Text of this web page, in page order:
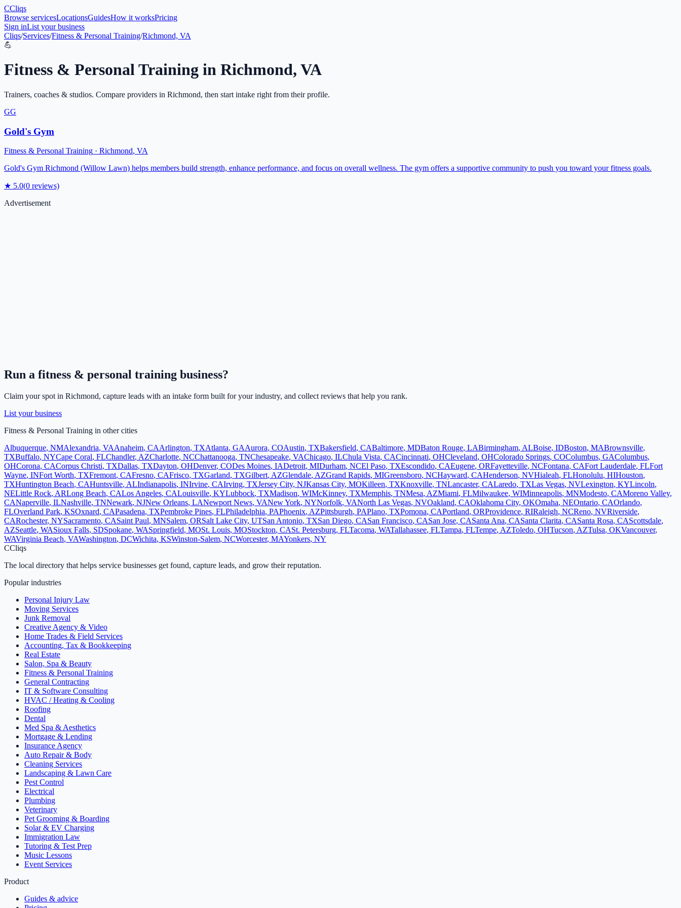
CCliqs
Browse servicesLocationsGuidesHow it worksPricing
Sign inList your business
Cliqs/Services/Fitness & Personal Training/Richmond, VA
💪
Fitness & Personal Training in Richmond, VA
Trainers, coaches & studios. Compare providers in Richmond, then start intake right from their profile.
GG
Gold's Gym
Fitness & Personal Training · Richmond, VA
Gold's Gym Richmond (Willow Lawn) helps members build strength, enhance performance, and focus on overall wellness. The gym offers a supportive community to push you toward your fitness goals.
★ 5.0(0 reviews)
Advertisement
Run a fitness & personal training business?
Claim your spot in Richmond, capture leads with an intake form built for your industry, and collect reviews that help you rank.
List your business
Fitness & Personal Training in other cities
Albuquerque, NMAlexandria, VAAnaheim, CAArlington, TXAtlanta, GAAurora, COAustin, TXBakersfield, CABaltimore, MDBaton Rouge, LABirmingham, ALBoise, IDBoston, MABrownsville,
TXBuffalo, NYCape Coral, FLChandler, AZCharlotte, NCChattanooga, TNChesapeake, VAChicago, ILChula Vista, CACincinnati, OHCleveland, OHColorado Springs, COColumbus, GAColumbus,
OHCorona, CACorpus Christi, TXDallas, TXDayton, OHDenver, CODes Moines, IADetroit, MIDurham, NCEl Paso, TXEscondido, CAEugene, ORFayetteville, NCFontana, CAFort Lauderdale, FLFort
Wayne, INFort Worth, TXFremont, CAFresno, CAFrisco, TXGarland, TXGilbert, AZGlendale, AZGrand Rapids, MIGreensboro, NCHayward, CAHenderson, NVHialeah, FLHonolulu, HIHouston,
TXHuntington Beach, CAHuntsville, ALIndianapolis, INIrvine, CAIrving, TXJersey City, NJKansas City, MOKilleen, TXKnoxville, TNLancaster, CALaredo, TXLas Vegas, NVLexington, KYLincoln,
NELittle Rock, ARLong Beach, CALos Angeles, CALouisville, KYLubbock, TXMadison, WIMcKinney, TXMemphis, TNMesa, AZMiami, FLMilwaukee, WIMinneapolis, MNModesto, CAMoreno Valley,
CANaperville, ILNashville, TNNewark, NJNew Orleans, LANewport News, VANew York, NYNorfolk, VANorth Las Vegas, NVOakland, CAOklahoma City, OKOmaha, NEOntario, CAOrlando,
FLOverland Park, KSOxnard, CAPasadena, TXPembroke Pines, FLPhiladelphia, PAPhoenix, AZPittsburgh, PAPlano, TXPomona, CAPortland, ORProvidence, RIRaleigh, NCReno, NVRiverside,
CARochester, NYSacramento, CASaint Paul, MNSalem, ORSalt Lake City, UTSan Antonio, TXSan Diego, CASan Francisco, CASan Jose, CASanta Ana, CASanta Clarita, CASanta Rosa, CAScottsdale,
AZSeattle, WASioux Falls, SDSpokane, WASpringfield, MOSt. Louis, MOStockton, CASt. Petersburg, FLTacoma, WATallahassee, FLTampa, FLTempe, AZToledo, OHTucson, AZTulsa, OKVancouver,
WAVirginia Beach, VAWashington, DCWichita, KSWinston-Salem, NCWorcester, MAYonkers, NY
CCliqs
The local directory that helps service businesses get found, capture leads, and grow their reputation.
Popular industries
Personal Injury Law
Moving Services
Junk Removal
Creative Agency & Video
Home Trades & Field Services
Accounting, Tax & Bookkeeping
Real Estate
Salon, Spa & Beauty
Fitness & Personal Training
General Contracting
IT & Software Consulting
HVAC / Heating & Cooling
Roofing
Dental
Med Spa & Aesthetics
Mortgage & Lending
Insurance Agency
Auto Repair & Body
Cleaning Services
Landscaping & Lawn Care
Pest Control
Electrical
Plumbing
Veterinary
Pet Grooming & Boarding
Solar & EV Charging
Immigration Law
Tutoring & Test Prep
Music Lessons
Event Services
Product
Guides & advice